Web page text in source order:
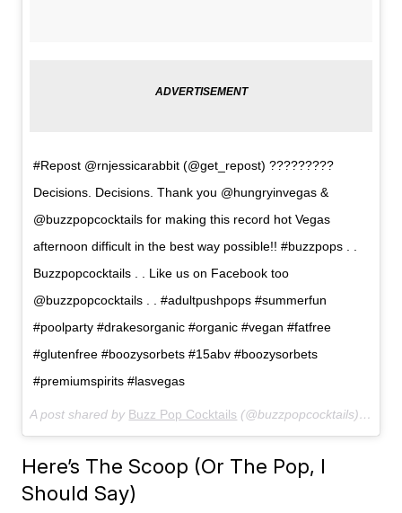
#Repost @rnjessicarabbit (@get_repost) ?????????
Decisions. Decisions. Thank you @hungryinvegas &
@buzzpopcocktails for making this record hot Vegas
afternoon difficult in the best way possible!! #buzzpops . .
Buzzpopcocktails . . Like us on Facebook too
@buzzpopcocktails . . #adultpushpops #summerfun
#poolparty #drakesorganic #organic #vegan #fatfree
#glutenfree #boozysorbets #15abv #boozysorbets
#premiumspirits #lasvegas
A post shared by Buzz Pop Cocktails (@buzzpopcocktails) on
Here’s The Scoop (Or The Pop, I
Should Say)